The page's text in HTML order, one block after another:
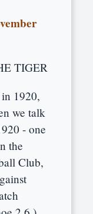
TIGER
1920,
we talk
- one
the
Club,